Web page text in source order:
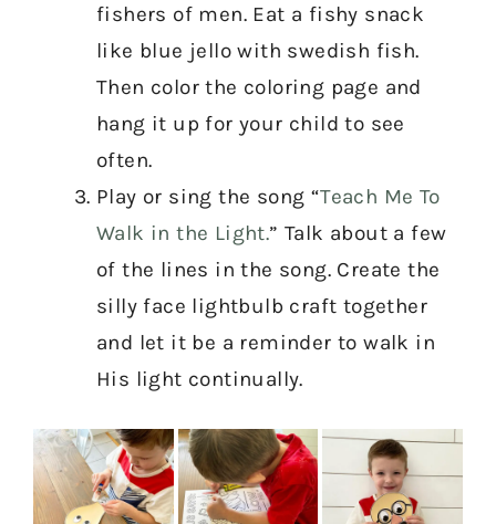
fishers of men. Eat a fishy snack
like blue jello with swedish fish.
Then color the coloring page and
hang it up for your child to see
often.
Play or sing the song “Teach Me To
Walk in the Light.” Talk about a few
of the lines in the song. Create the
silly face lightbulb craft together
and let it be a reminder to walk in
His light continually.